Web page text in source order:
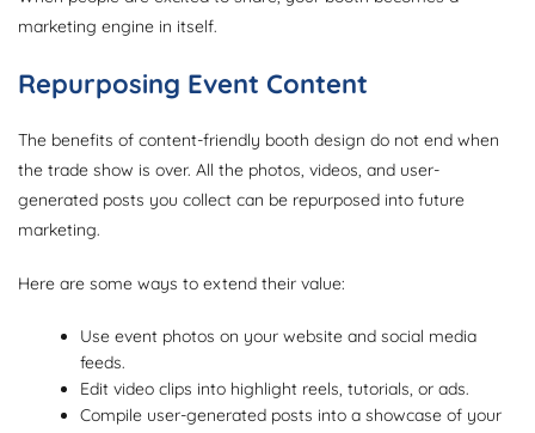
marketing engine in itself.
Repurposing Event Content
The benefits of content-friendly booth design do not end when
the trade show is over. All the photos, videos, and user-
generated posts you collect can be repurposed into future
marketing.
Here are some ways to extend their value:
Use event photos on your website and social media
feeds.
Edit video clips into highlight reels, tutorials, or ads.
Compile user-generated posts into a showcase of your